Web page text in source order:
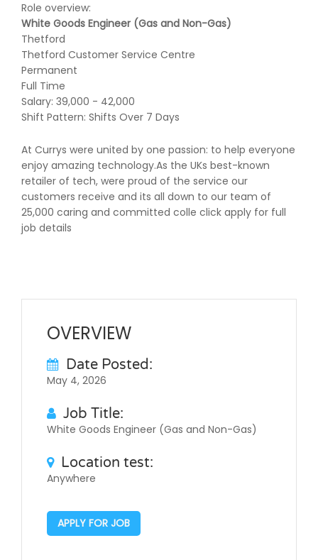
Role overview:
White Goods Engineer (Gas and Non-Gas)
Thetford
Thetford Customer Service Centre
Permanent
Full Time
Salary: 39,000 - 42,000
Shift Pattern: Shifts Over 7 Days
At Currys were united by one passion: to help everyone
enjoy amazing technology.As the UKs best-known
retailer of tech, were proud of the service our
customers receive and its all down to our team of
25,000 caring and committed colle click apply for full
job details
OVERVIEW
Date Posted:
May 4, 2026
Job Title:
White Goods Engineer (Gas and Non-Gas)
Location test:
Anywhere
APPLY FOR JOB